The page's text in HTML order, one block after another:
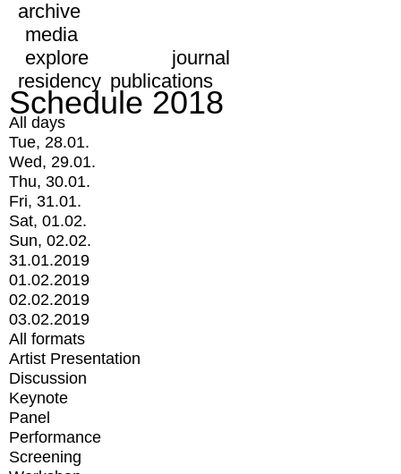
archive
media
explore
journal
residency publications
Schedule 2018
All days
Tue, 28.01.
Wed, 29.01.
Thu, 30.01.
Fri, 31.01.
Sat, 01.02.
Sun, 02.02.
31.01.2019
01.02.2019
02.02.2019
03.02.2019
All formats
Artist Presentation
Discussion
Keynote
Panel
Performance
Screening